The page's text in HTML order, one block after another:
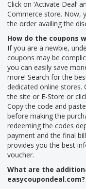
Click on ‘Activate Deal’
Commerce store. Now,
the order availing the
How do the coupons
If you are a newbie,
coupons may be
you can easily save
more! Search for the
dedicated online stores.
the site or E-Store or
Copy the code and
before making the
redeeming the codes
payment and the final
provides you the best
voucher.
What are the
easycoupondeal.com?